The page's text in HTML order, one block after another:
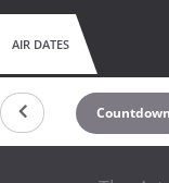
AIR DATES
Countdown